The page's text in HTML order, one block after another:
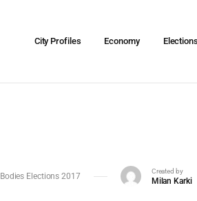
City Profiles Economy Elections
Elections 2017
Created by
Milan Karki